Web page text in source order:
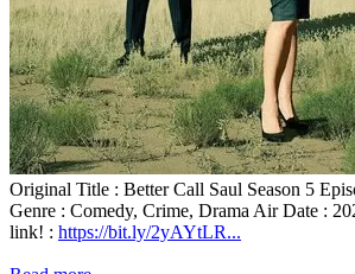
Original Title : Better Call Saul Season 5
Genre : Comedy, Crime, Drama Air Date :
link! : https://bit.ly/2yAYtLR...